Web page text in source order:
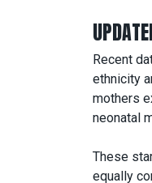
Recent
ethnicity
mothers
neonatal
These
equally